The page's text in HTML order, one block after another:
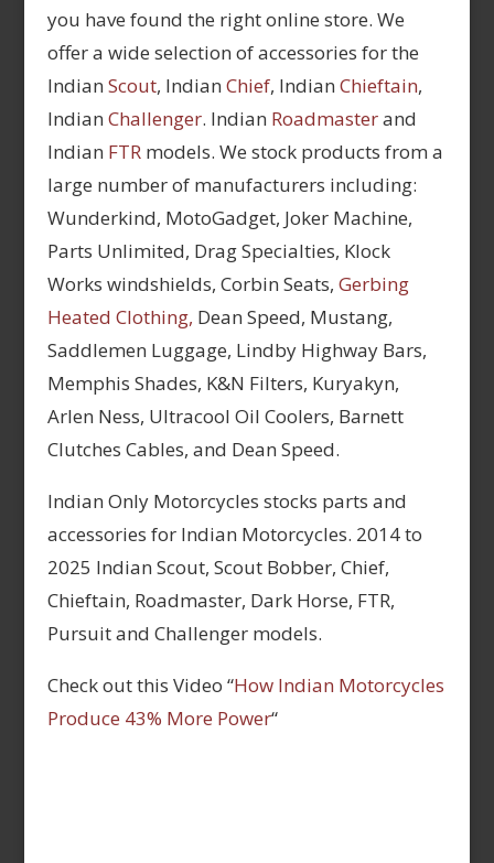
you have found the right online store. We
offer a wide selection of accessories for the
Indian Scout, Indian Chief, Indian Chieftain,
Indian Challenger. Indian Roadmasterand
Indian FTRmodels. We stock products from a
large number of manufacturers including:
Wunderkind, MotoGadget, Joker Machine,
Parts Unlimited, Drag Specialties, Klock
Works windshields, Corbin Seats, Gerbing
Heated Clothing, Dean Speed, Mustang,
Saddlemen Luggage, Lindby Highway Bars,
Memphis Shades, K&N Filters, Kuryakyn,
Arlen Ness, Ultracool Oil Coolers, Barnett
Clutches Cables, and Dean Speed.
Indian Only Motorcycles stocks parts and
accessories for Indian Motorcycles. 2014 to
2025 Indian Scout, Scout Bobber, Chief,
Chieftain, Roadmaster, Dark Horse, FTR,
Pursuit and Challenger models.
Check out this Video “How Indian Motorcycles
Produce 43% More Power“